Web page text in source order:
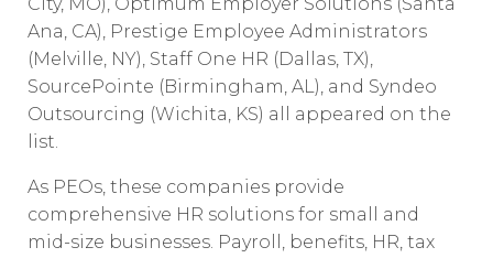
City, MO), Optimum Employer Solutions (Santa
Ana, CA), Prestige Employee Administrators
(Melville, NY), Staff One HR (Dallas, TX),
SourcePointe (Birmingham, AL), and Syndeo
Outsourcing (Wichita, KS) all appeared on the
list.
As PEOs, these companies provide
comprehensive HR solutions for small and
mid-size businesses. Payroll, benefits, HR, tax